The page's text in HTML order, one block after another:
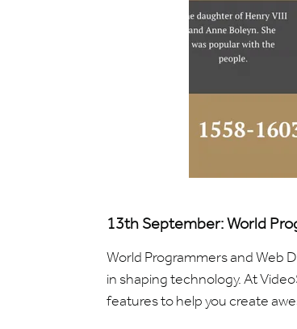
13th September: World
World Programmers and Web
in shaping technology. At
features to help you create